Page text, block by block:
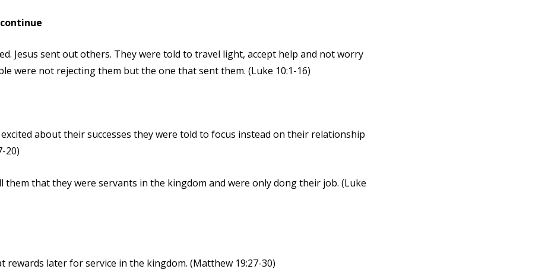
Jesus sent out others. They were told to travel light, accept help and not worry
were not rejecting them but the one that sent them. (Luke 10:1-16)
about their successes they were told to focus instead on their relationship
20)
them that they were servants in the kingdom and were only dong their job. (Luke
rewards later for service in the kingdom. (Matthew 19:27-30)